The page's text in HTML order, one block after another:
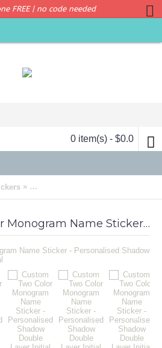
FREE | no code needed
0 item(s) - $0.0
» Custom Two Color Monogram
Custom Two Color Monogram Name Sticker - Personalised Shadow Double Layer Initial Decal